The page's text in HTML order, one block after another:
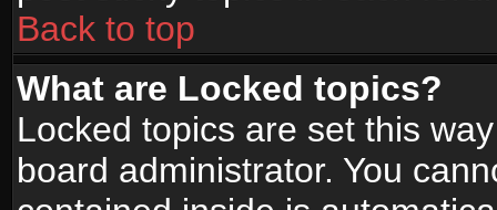
Back to top
What are Locked topics?
Locked topics are set this
board administrator. You